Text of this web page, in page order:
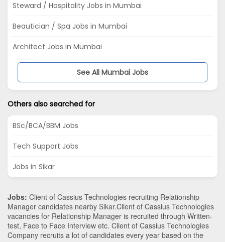
Steward / Hospitality Jobs in Mumbai
Beautician / Spa Jobs in Mumbai
Architect Jobs in Mumbai
See All Mumbai Jobs
Others also searched for
BSc/BCA/BBM Jobs
Tech Support Jobs
Jobs in Sikar
Jobs: Client of Cassius Technologies recruiting Relationship
Manager candidates nearby Sikar.Client of Cassius Technologies
vacancies for Relationship Manager is recruited through Written-
test, Face to Face Interview etc. Client of Cassius Technologies
Company recruits a lot of candidates every year based on the